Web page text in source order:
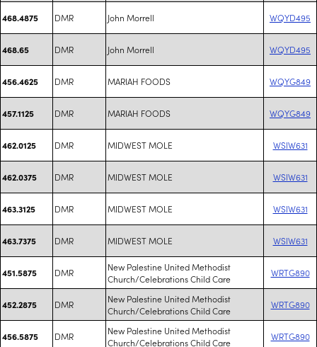
468.4875 DMR John Morrell WQYD495
468.65 DMR John Morrell WQYD495
456.4625 DMR MARIAH FOODS WQYG849
457.1125 DMR MARIAH FOODS WQYG849
462.0125 DMR MIDWEST MOLE WSIW631
462.0375 DMR MIDWEST MOLE WSIW631
463.3125 DMR MIDWEST MOLE WSIW631
463.7375 DMR MIDWEST MOLE WSIW631
451.5875 DMR
New Palestine United Methodist
Church/Celebrations Child Care
WRTG890
452.2875 DMR
New Palestine United Methodist
Church/Celebrations Child Care
WRTG890
456.5875 DMR
New Palestine United Methodist
Church/Celebrations Child Care
WRTG890